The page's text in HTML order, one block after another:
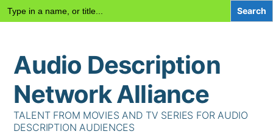
Search
for:
content
Audio Description
Network Alliance
TALENT FROM MOVIES AND TV SERIES FOR AUDIO
DESCRIPTION AUDIENCES